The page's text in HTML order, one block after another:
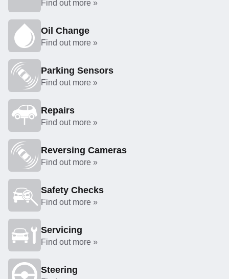
Find out more »
Oil Change
Find out more »
Parking Sensors
Find out more »
Repairs
Find out more »
Reversing Cameras
Find out more »
Safety Checks
Find out more »
Servicing
Find out more »
Steering